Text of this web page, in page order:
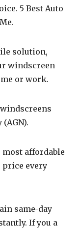
5 Best Auto
solution,
windscreen
or work.
windscreens
affordable
price every
same-day
If you a